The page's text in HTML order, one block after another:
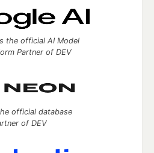
the official AI Model
Partner of DEV
official database
of DEV